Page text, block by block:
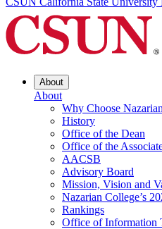
About
About
Why Choose
History
Office of the Dean
Office of the
AACSB
Advisory Board
Mission, Vision and
Nazarian College’s
Rankings
Office of Information